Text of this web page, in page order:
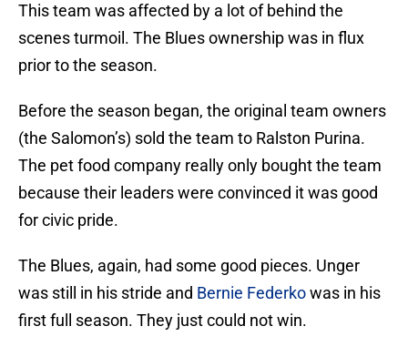
This team was affected by a lot of behind the
scenes turmoil. The Blues ownership was in flux
prior to the season.
Before the season began, the original team owners
(the Salomon’s) sold the team to Ralston Purina.
The pet food company really only bought the team
because their leaders were convinced it was good
for civic pride.
The Blues, again, had some good pieces. Unger
was still in his stride and Bernie Federkowas in his
first full season. They just could not win.